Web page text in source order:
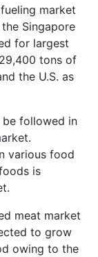
market
Singapore
for largest
tons of
the U.S. as
followed in
various food
is
meat market
to grow
owing to the